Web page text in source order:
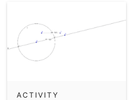
ACTIVITY